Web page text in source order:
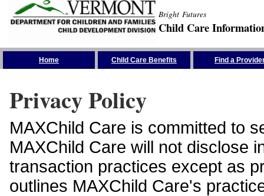
Bright Futures
Child Care
Home Child Care Benefits Find a
Privacy Policy
MAXChild Care is committed to
MAXChild Care will not disclose
transaction practices except as
outlines MAXChild Care's